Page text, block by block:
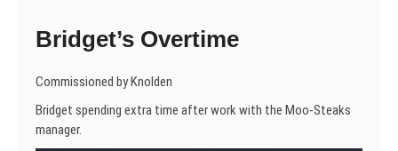
Bridget’s Overtime
Commissioned by Knolden
Bridget spending extra time after work with the Moo-Steaks
manager.